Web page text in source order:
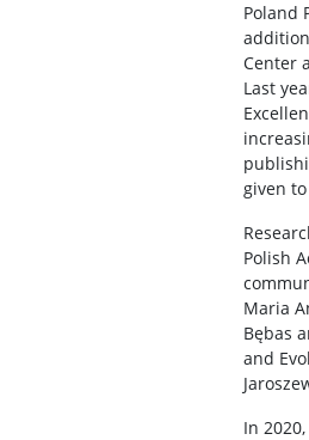
Poland
Center
Last
given
Polish
Maria
Bębas
and
In